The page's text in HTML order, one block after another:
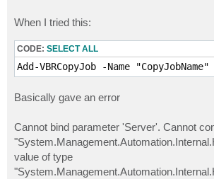
When I tried this:
CODE: SELECT ALL
Basically gave an error
Cannot bind parameter 'Server'. Cannot
value of type